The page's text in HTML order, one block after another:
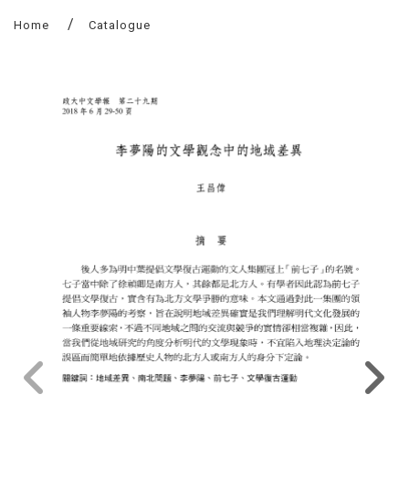
Home Catalogue